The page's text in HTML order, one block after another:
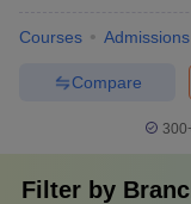
Courses Admissions
Compare
Filter by